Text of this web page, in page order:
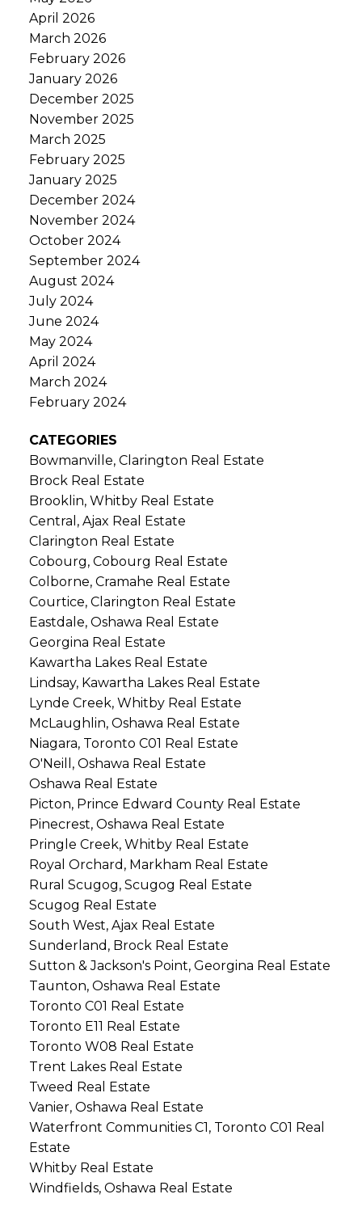
April 2026
March 2026
February 2026
January 2026
December 2025
November 2025
March 2025
February 2025
January 2025
December 2024
November 2024
October 2024
September 2024
August 2024
July 2024
June 2024
May 2024
April 2024
March 2024
February 2024
CATEGORIES
Bowmanville, Clarington Real Estate
Brock Real Estate
Brooklin, Whitby Real Estate
Central, Ajax Real Estate
Clarington Real Estate
Cobourg, Cobourg Real Estate
Colborne, Cramahe Real Estate
Courtice, Clarington Real Estate
Eastdale, Oshawa Real Estate
Georgina Real Estate
Kawartha Lakes Real Estate
Lindsay, Kawartha Lakes Real Estate
Lynde Creek, Whitby Real Estate
McLaughlin, Oshawa Real Estate
Niagara, Toronto C01 Real Estate
O'Neill, Oshawa Real Estate
Oshawa Real Estate
Picton, Prince Edward County Real Estate
Pinecrest, Oshawa Real Estate
Pringle Creek, Whitby Real Estate
Royal Orchard, Markham Real Estate
Rural Scugog, Scugog Real Estate
Scugog Real Estate
South West, Ajax Real Estate
Sunderland, Brock Real Estate
Sutton & Jackson's Point, Georgina Real Estate
Taunton, Oshawa Real Estate
Toronto C01 Real Estate
Toronto E11 Real Estate
Toronto W08 Real Estate
Trent Lakes Real Estate
Tweed Real Estate
Vanier, Oshawa Real Estate
Waterfront Communities C1, Toronto C01 Real
Estate
Whitby Real Estate
Windfields, Oshawa Real Estate